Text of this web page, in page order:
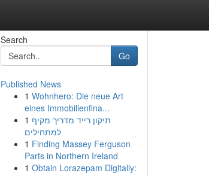
Search
Go
Published News
1 Wohnhero: Die neue Art
eines Immobilienfina...
1 תיקון רייד מדריך מקיף
למתחילים
1 Finding Massey Ferguson
Parts in Northern Ireland
1 Obtain Lorazepam Digitally: